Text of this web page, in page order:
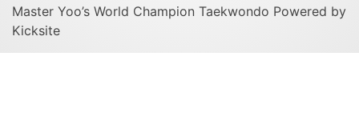
Master Yoo’s World Champion Taekwondo Powered by
Kicksite